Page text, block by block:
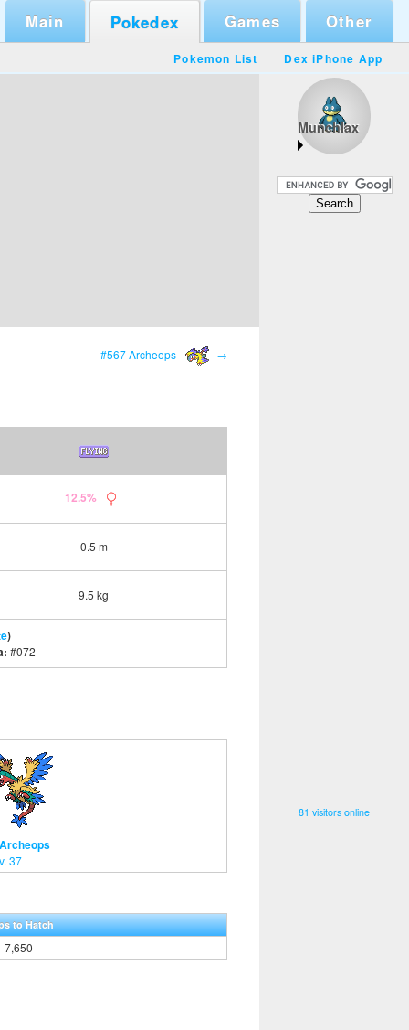
Main Pokedex Games Other
Pokemon List Dex iPhone App
Munchlax
81 visitors online
#567 Archeops →
12.5%
0.5 m
9.5 kg
)
#072
37
to Hatch
7,650